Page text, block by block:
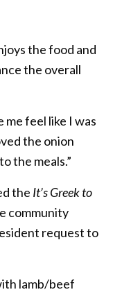
the food and
the overall
me feel like I was
the onion
the meals.”
the It’s Greek to
community
request to
lamb/beef